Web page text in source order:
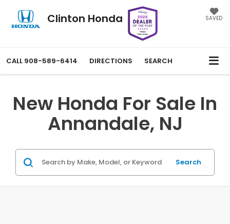
Clinton Honda SAVED
CALL 908-589-6414 DIRECTIONS SEARCH
New Honda For Sale In
Annandale, NJ
Search